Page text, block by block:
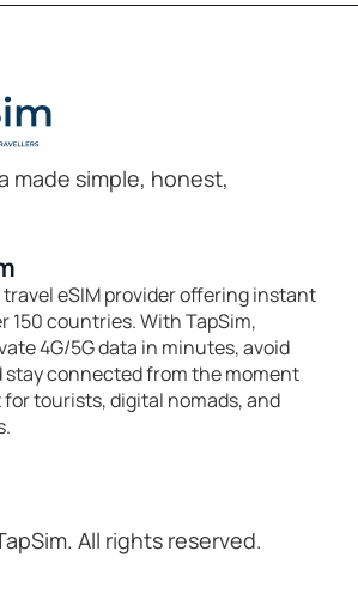
made simple, honest,
travel eSIM provider offering instant
150 countries. With TapSim,
4G/5G data in minutes, avoid
stay connected from the moment
tourists, digital nomads, and
All rights reserved.